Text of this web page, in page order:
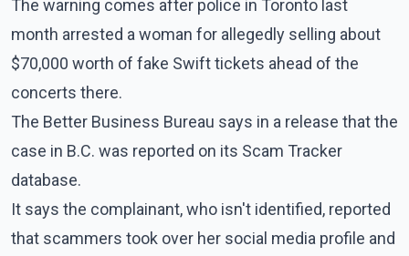
The warning comes after police in Toronto last
month arrested a woman for allegedly selling about
$70,000 worth of fake Swift tickets ahead of the
concerts there.
The Better Business Bureau says in a release that the
case in B.C. was reported on its Scam Tracker
database.
It says the complainant, who isn't identified, reported
that scammers took over her social media profile and